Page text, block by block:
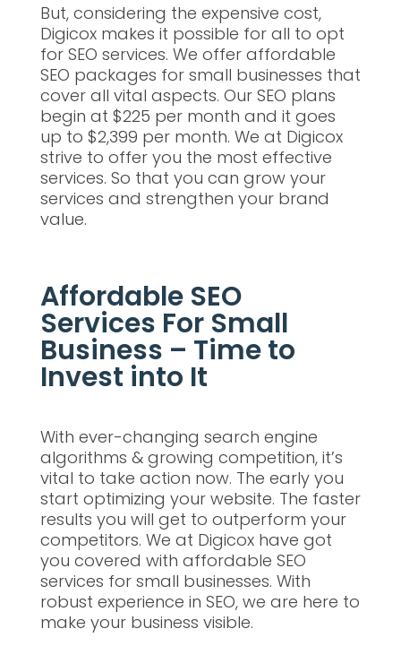
But, considering the expensive cost,
Digicox makes it possible for all to opt
for SEO services. We offer affordable
SEO packages for small businesses that
cover all vital aspects. Our SEO plans
begin at $225 per month and it goes
up to $2,399 per month. We at Digicox
strive to offer you the most effective
services. So that you can grow your
services and strengthen your brand
value.
Affordable SEO
Services For Small
Business – Time to
Invest into It
With ever-changing search engine
algorithms & growing competition, it’s
vital to take action now. The early you
start optimizing your website. The faster
results you will get to outperform your
competitors. We at Digicox have got
you covered with affordable SEO
services for small businesses. With
robust experience in SEO, we are here to
make your business visible.